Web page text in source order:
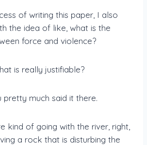
of writing this paper, I also
the idea of like, what is the
force and violence?
is really justifiable?
pretty much said it there.
kind of going with the river, right,
a rock that is disturbing the